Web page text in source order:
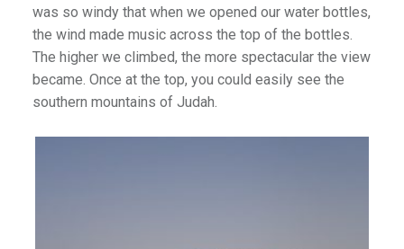
was so windy that when we opened our water bottles,
the wind made music across the top of the bottles.
The higher we climbed, the more spectacular the view
became. Once at the top, you could easily see the
southern mountains of Judah.